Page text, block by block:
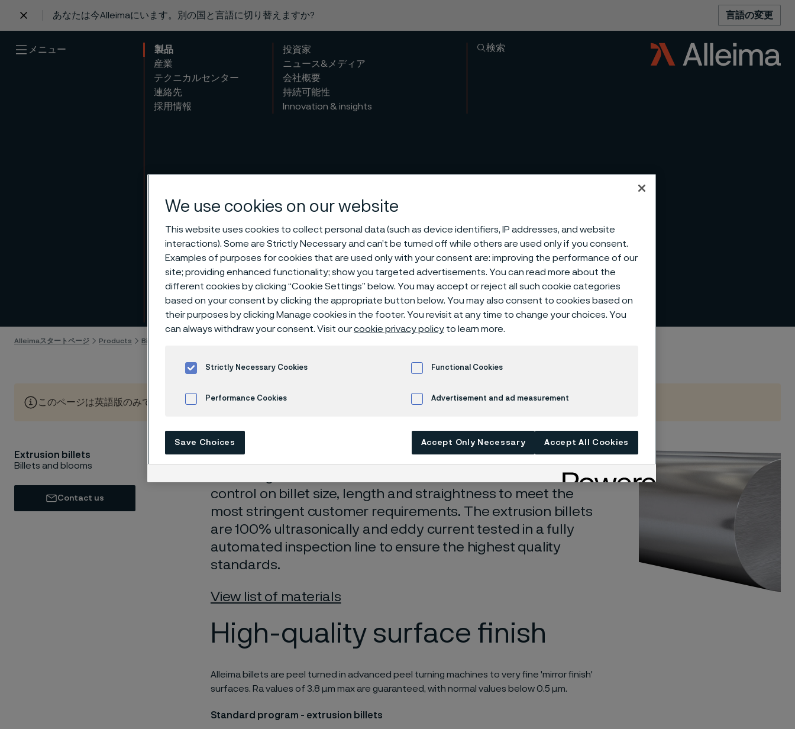
あなたは今Alleimaにいます。別の国と言語に切り替えますか? 言語の変更
メニュー
製品
産業
テクニカルセンター
連絡先
採用情報
投資家
ニュース&メディア
会社概要
持続可能性
Innovation & insights
検索
Extrusion billets
Skip to content
Alleimaスタートページ Products Billets and blooms
このページは英語版のみです。 (This page is only available in English)
Extrusion billets
Billets and blooms
Contact us
Extrusion billets for the production of tube and profiles in a
wide range of stainless steels. Alleima has close tolerance
control on billet size, length and straightness to meet the
most stringent customer requirements. The extrusion billets
are 100% ultrasonically and eddy current tested in a fully
automated inspection line to ensure the highest quality
standards.
View list of materials
High-quality surface finish
Alleima billets are peel turned in advanced peel turning machines to very fine 'mirror finish'
surfaces. Ra values of 3.8 μm max are guaranteed, with normal values below 0.5 μm.
Standard program - extrusion billets
We use cookies on our website
This website uses cookies to collect personal data (such as device identifiers, IP addresses, and website
interactions). Some are Strictly Necessary and can’t be turned off while others are used only if you consent.
Examples of purposes for cookies that are used only with your consent are: improving the performance of our
site; providing enhanced functionality; show you targeted advertisements. You can read more about the
different cookies by clicking “Cookie Settings” below. You may accept or reject all such cookie categories
based on your consent by clicking the appropriate button below. You may also consent to cookies based on
their purposes by clicking Manage cookies in the footer. You revisit at any time to change your choices. You
can always withdraw your consent. Visit ourcookie privacy policy to learn more.
Strictly Necessary Cookies Functional Cookies
Performance Cookies Advertisement and ad measurement
Save Choices Accept Only Necessary Accept All Cookies